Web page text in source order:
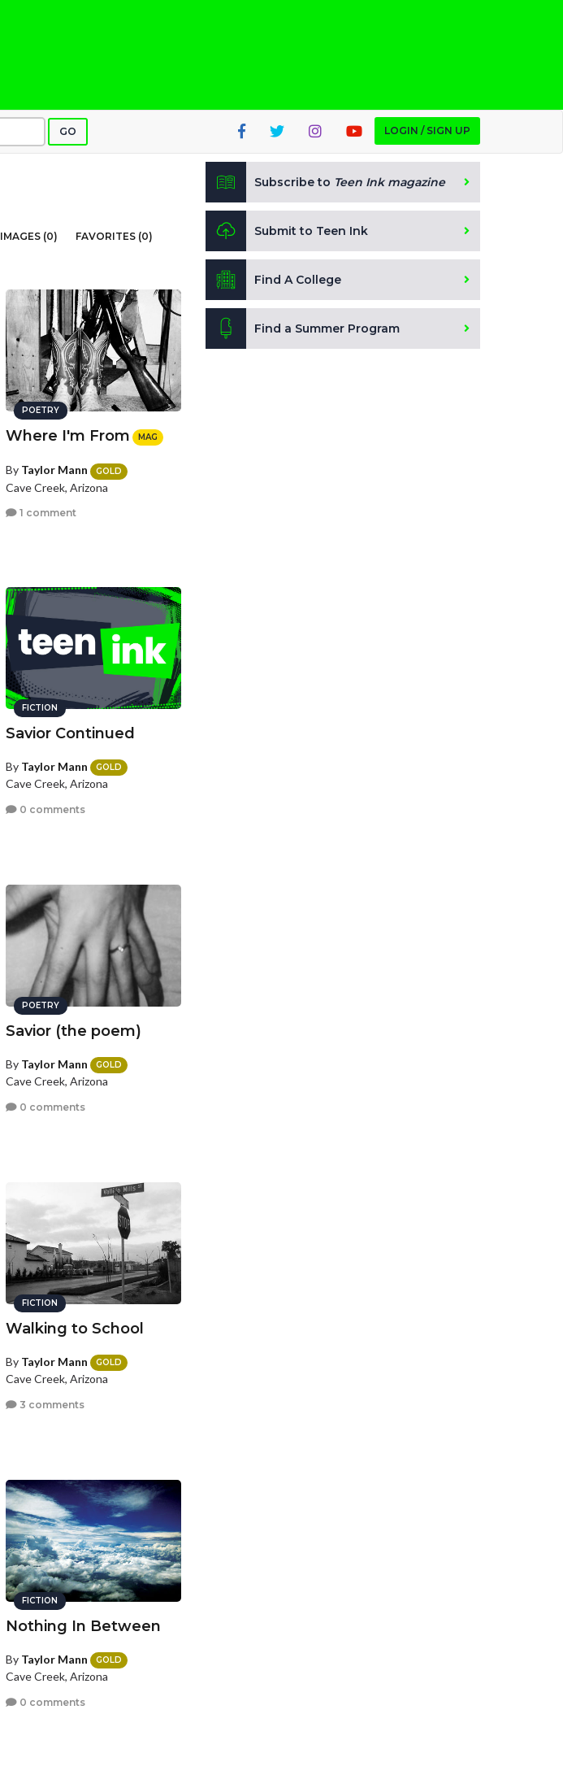
GO LOGIN / SIGN UP
IMAGES (0)
FAVORITES (0)
POETRY
Where I'm From MAG
By Taylor Mann GOLD
Cave Creek, Arizona
1 comment
FICTION
Savior Continued
By Taylor Mann GOLD
Cave Creek, Arizona
0 comments
POETRY
Savior (the poem)
By Taylor Mann GOLD
Cave Creek, Arizona
0 comments
FICTION
Walking to School
By Taylor Mann GOLD
Cave Creek, Arizona
3 comments
FICTION
Nothing In Between
By Taylor Mann GOLD
Cave Creek, Arizona
0 comments
Subscribe to Teen Ink magazine
Submit to Teen Ink
Find A College
Find a Summer Program